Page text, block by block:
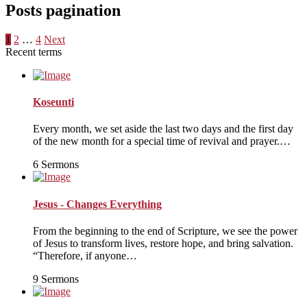
Posts pagination
1 2 … 4 Next
Recent terms
Koseunti
Every month, we set aside the last two days and the first day
of the new month for a special time of revival and prayer.…
6 Sermons
Jesus - Changes Everything
From the beginning to the end of Scripture, we see the power
of Jesus to transform lives, restore hope, and bring salvation.
“Therefore, if anyone…
9 Sermons